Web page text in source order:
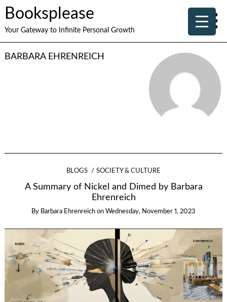
Booksplease
Your Gateway to Infinite Personal Growth
BARBARA EHRENREICH
BLOGS SOCIETY & CULTURE
A Summary of Nickel and Dimed by Barbara
Ehrenreich
By Barbara Ehrenreich on Wednesday, November 1, 2023